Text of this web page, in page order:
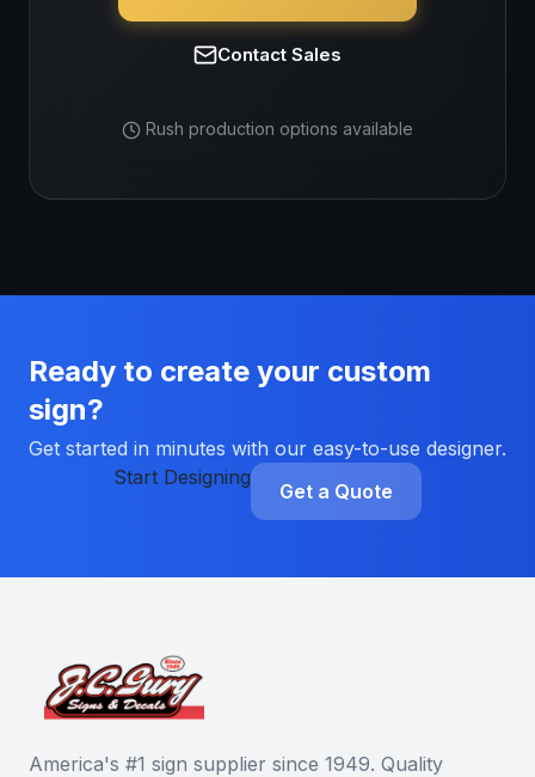
Contact Sales
Rush production options available
Ready to create your custom
sign?
Get started in minutes with our easy-to-use designer.
Start Designing
Get a Quote
America's #1 sign supplier since 1949. Quality